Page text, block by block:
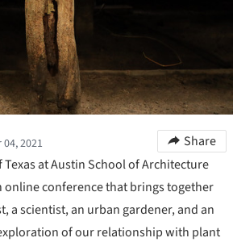
2021
Share
at Austin School of Architecture
online conference that brings together
a scientist, an urban gardener, and an
of our relationship with plant